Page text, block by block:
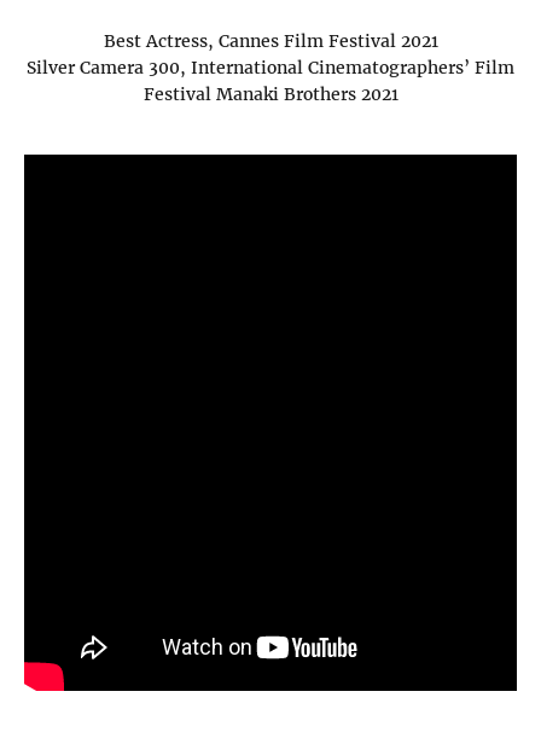
Best Actress, Cannes Film Festival 2021
Silver Camera 300, International Cinematographers’ Film
Festival Manaki Brothers 2021